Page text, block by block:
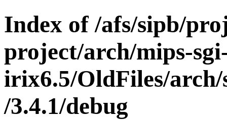
Index of /afs/sipb/
project/arch/mips-
irix6.5/OldFiles/arch/
/3.4.1/debug